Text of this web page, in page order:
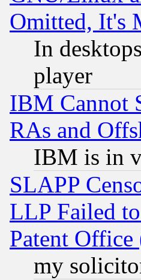
Omitted, It's
In
player
IBM Cannot
RAs and
IBM is in
SLAPP
LLP Failed
Patent Office
my